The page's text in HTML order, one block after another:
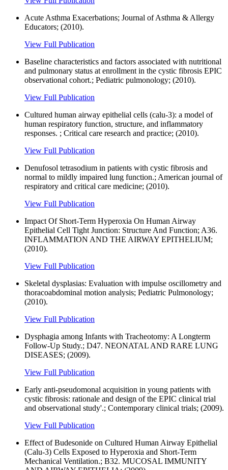
Acute Asthma Exacerbations; Journal of Asthma & Allergy
Educators; (2010).
View Full Publication
Baseline characteristics and factors associated with nutritional
and pulmonary status at enrollment in the cystic fibrosis EPIC
observational cohort.; Pediatric pulmonology; (2010).
View Full Publication
Cultured human airway epithelial cells (calu-3): a model of
human respiratory function, structure, and inflammatory
responses. ; Critical care research and practice; (2010).
View Full Publication
Denufosol tetrasodium in patients with cystic fibrosis and
normal to mildly impaired lung function.; American journal of
respiratory and critical care medicine; (2010).
View Full Publication
Impact Of Short-Term Hyperoxia On Human Airway
Epithelial Cell Tight Junction: Structure And Function; A36.
INFLAMMATION AND THE AIRWAY EPITHELIUM;
(2010).
View Full Publication
Skeletal dysplasias: Evaluation with impulse oscillometry and
thoracoabdominal motion analysis; Pediatric Pulmonology;
(2010).
View Full Publication
Dysphagia among Infants with Tracheotomy: A Longterm
Follow-Up Study.; D47. NEONATAL AND RARE LUNG
DISEASES; (2009).
View Full Publication
Early anti-pseudomonal acquisition in young patients with
cystic fibrosis: rationale and design of the EPIC clinical trial
and observational study'.; Contemporary clinical trials; (2009).
View Full Publication
Effect of Budesonide on Cultured Human Airway Epithelial
(Calu-3) Cells Exposed to Hyperoxia and Short-Term
Mechanical Ventilation.; B32. MUCOSAL IMMUNITY